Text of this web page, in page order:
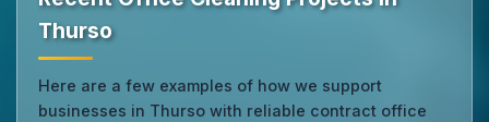
Thurso
Here are a few examples of how we support
businesses in Thurso with reliable contract office